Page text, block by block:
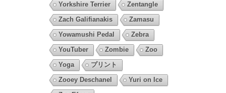
Yorkshire Terrier
Zentangle
Zach Galifianakis
Zamasu
Yowamushi Pedal
Zebra
YouTuber
Zombie
Zoo
Yoga
プリント
Zooey Deschanel
Yuri on Ice